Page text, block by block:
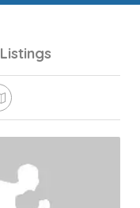
Listings